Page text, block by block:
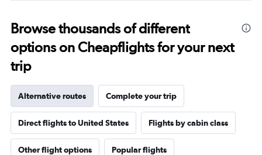
Browse thousands of different
options on Cheapflights for your next
trip
Alternative routes Complete your trip
Direct flights to United States Flights by cabin class
Other flight options Popular flights